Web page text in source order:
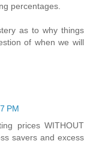
percentages.
as to why things
of when we will
PM
prices WITHOUT
savers and excess